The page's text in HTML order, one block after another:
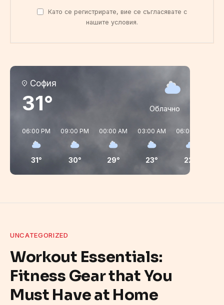
Като се регистрирате, вие се съгласявате с
нашите условия.
София
31° Облачно
06:00 PM
31°
09:00 PM
30°
00:00 AM
29°
03:00 AM
23°
06:00 AM
22°
UNCATEGORIZED
Workout Essentials:
Fitness Gear that You
Must Have at Home